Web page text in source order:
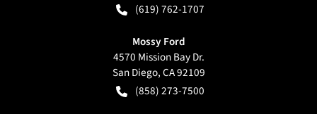
(619) 762-1707
Mossy Ford
4570 Mission Bay Dr.
San Diego,CA92109
(858) 273-7500